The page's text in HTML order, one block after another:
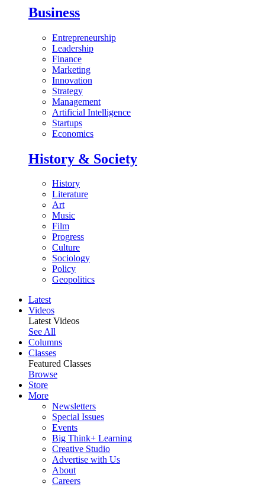
Business
Entrepreneurship
Leadership
Finance
Marketing
Innovation
Strategy
Management
Artificial Intelligence
Startups
Economics
History & Society
History
Literature
Art
Music
Film
Progress
Culture
Sociology
Policy
Geopolitics
Latest
Videos
Latest Videos
See All
Columns
Classes
Featured Classes
Browse
Store
More
Newsletters
Special Issues
Events
Big Think+ Learning
Creative Studio
Advertise with Us
About
Careers